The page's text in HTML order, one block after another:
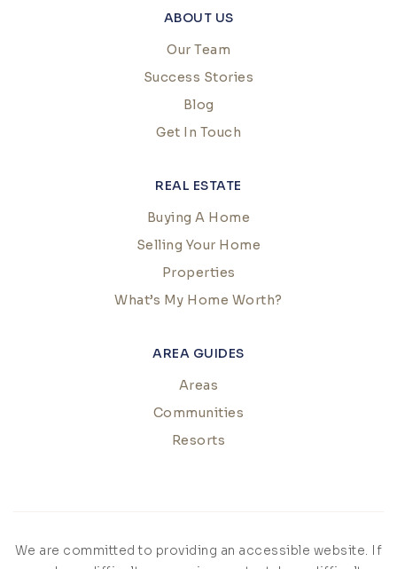
ABOUT US
Our Team
Success Stories
Blog
Get In Touch
AREA GUIDES
Areas
Communities
Resorts
REAL ESTATE
Buying A Home
Selling Your Home
Properties
What’s My Home Worth?
We are committed to providing an accessible website. If